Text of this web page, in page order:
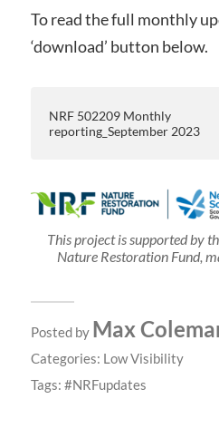
To read the full monthly
‘download’ button below.
NRF 502209 Monthly
reporting_September 2023
This project is supported by
Nature Restoration Fund,
Posted by Max
Categories: Low Visibility
Tags:
NRFupdates